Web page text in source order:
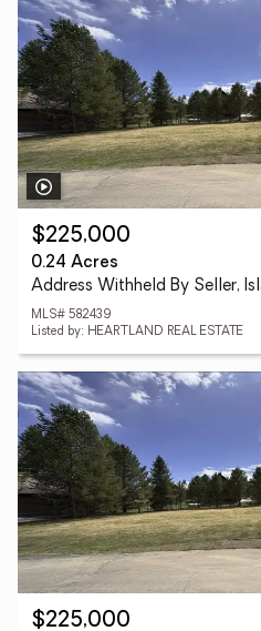
$225,000
0.24 Acres
Address Withheld By Seller,
MLS# 582439
Listed by: HEARTLAND REAL ESTATE
$225,000